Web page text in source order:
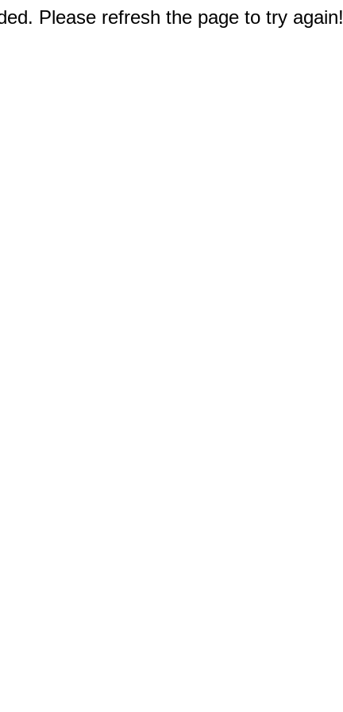
Please refresh the page to try again!